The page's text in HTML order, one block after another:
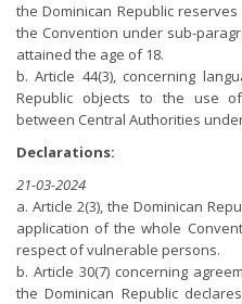
the Dominican Republic
the Convention under sub-
attained the age of 18.
b. Article 44(3), concerning
Republic objects to the use
between Central Authorities
Declarations:
21-03-2024
a. Article 2(3), the Dominican
application of the whole
respect of vulnerable persons.
b. Article 30(7) concerning
the Dominican Republic